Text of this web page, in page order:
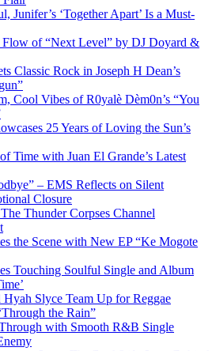
Junifer’s ‘Together Apart’ Is a Must-
Flow of “Next Level” by DJ Doyard &
Classic Rock in Joseph H Dean’s
Cool Vibes of R0yalè Dèm0n’s “You
25 Years of Loving the Sun’s
Time with Juan El Grande’s Latest
– EMS Reflects on Silent
Closure
Thunder Corpses Channel
the Scene with New EP “Ke Mogote
Touching Soulful Single and Album
Slyce Team Up for Reggae
the Rain”
with Smooth R&B Single